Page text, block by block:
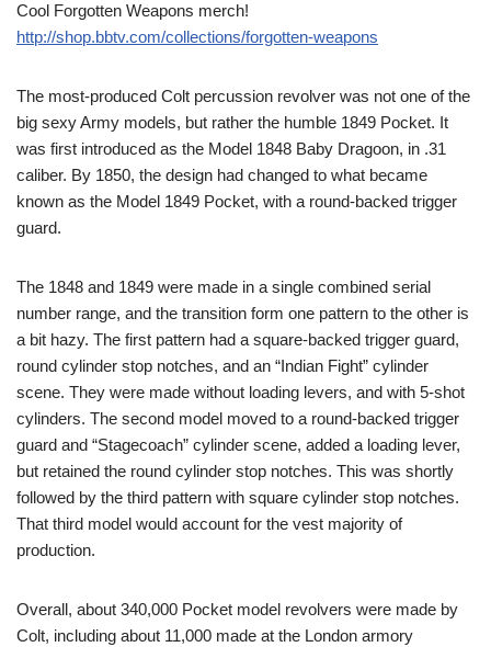
Cool Forgotten Weapons merch!
http://shop.bbtv.com/collections/forgotten-weapons
The most-produced Colt percussion revolver was not one of the
big sexy Army models, but rather the humble 1849 Pocket. It
was first introduced as the Model 1848 Baby Dragoon, in .31
caliber. By 1850, the design had changed to what became
known as the Model 1849 Pocket, with a round-backed trigger
guard.
The 1848 and 1849 were made in a single combined serial
number range, and the transition form one pattern to the other is
a bit hazy. The first pattern had a square-backed trigger guard,
round cylinder stop notches, and an “Indian Fight” cylinder
scene. They were made without loading levers, and with 5-shot
cylinders. The second model moved to a round-backed trigger
guard and “Stagecoach” cylinder scene, added a loading lever,
but retained the round cylinder stop notches. This was shortly
followed by the third pattern with square cylinder stop notches.
That third model would account for the vest majority of
production.
Overall, about 340,000 Pocket model revolvers were made by
Colt, including about 11,000 made at the London armory